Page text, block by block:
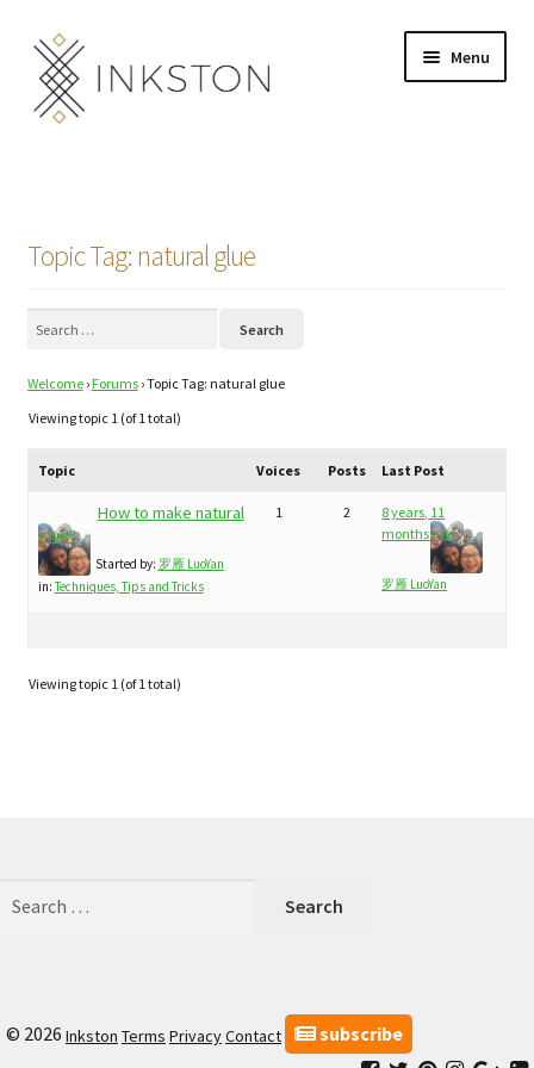
Skip
to
navigation
Skip
to
content
Menu
English
Español
Français
Community
child
menu
My Profile
Topic Tag: natural glue
for:
Welcome › Forums ›Topic Tag: natural glue
Viewing topic 1 (of 1 total)
Topic Voices Posts Last Post
How to make natural
glue?
Started by: 罗雁 LuoYan
in: Techniques, Tips and Tricks
1 2
8 years, 11
months ago
罗雁 LuoYan
Viewing topic 1 (of 1 total)
© 2026 Inkston Terms PrivacyContact
subscribe